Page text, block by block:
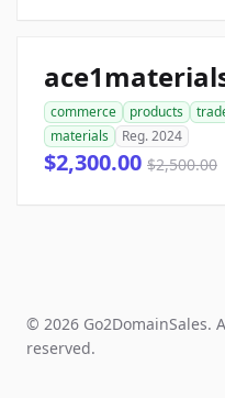
commerce products
materials
Reg. 2024
$2,300.00 $2,500.00
© 2026 Go2DomainSales.
reserved.